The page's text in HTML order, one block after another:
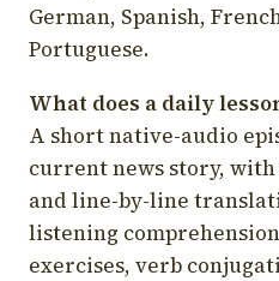
German, Spanish,
Portuguese.
What does a daily
A short native-audio
current news story,
and line-by-line
listening
exercises, verb